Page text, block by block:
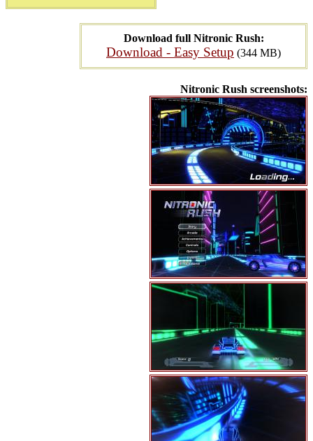
Download full Nitronic Rush:
Download - Easy Setup (344 MB)
Nitronic Rush screenshots: